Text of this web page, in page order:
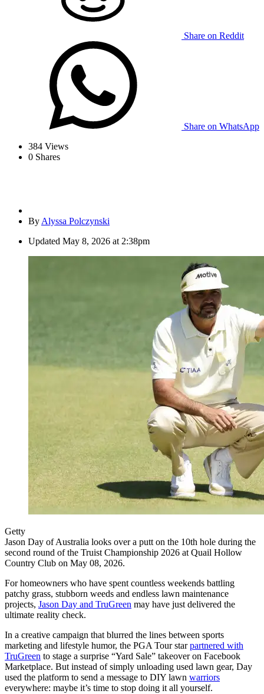
Share on Reddit
Share on WhatsApp
384 Views
0 Shares
By Alyssa Polczynski
Updated May 8, 2026 at 2:38pm
Getty
Jason Day of Australia looks over a putt on the 10th hole during the
second round of the Truist Championship 2026 at Quail Hollow
Country Club on May 08, 2026.
For homeowners who have spent countless weekends battling
patchy grass, stubborn weeds and endless lawn maintenance
projects, Jason Day and TruGreen may have just delivered the
ultimate reality check.
In a creative campaign that blurred the lines between sports
marketing and lifestyle humor, the PGA Tour starpartnered with
TruGreen to stage a surprise “Yard Sale” takeover on Facebook
Marketplace. But instead of simply unloading used lawn gear, Day
used the platform to send a message to DIY lawn warriors
everywhere: maybe it’s time to stop doing it all yourself.